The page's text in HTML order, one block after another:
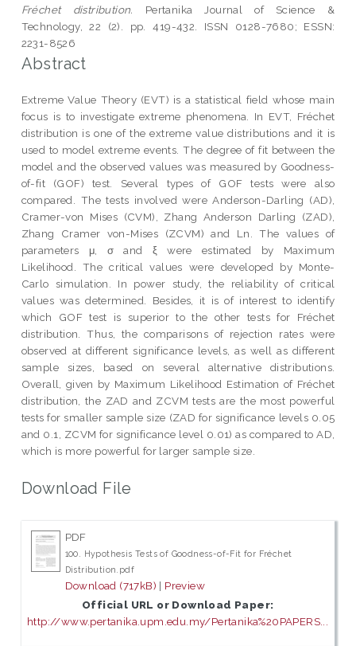
Fréchet distribution.
Pertanika Journal of Science &
Technology, 22 (2). pp. 419-432. ISSN 0128-7680; ESSN:
2231-8526
Abstract
Extreme Value Theory (EVT) is a statistical field whose main
focus is to investigate extreme phenomena. In EVT, Fréchet
distribution is one of the extreme value distributions and it is
used to model extreme events. The degree of fit between the
model and the observed values was measured by Goodness-
of-fit (GOF) test. Several types of GOF tests were also
compared. The tests involved were Anderson-Darling (AD),
Cramer-von Mises (CVM), Zhang Anderson Darling (ZAD),
Zhang Cramer von-Mises (ZCVM) and Ln. The values of
parameters μ, σ and ξ were estimated by Maximum
Likelihood. The critical values were developed by Monte-
Carlo simulation. In power study, the reliability of critical
values was determined. Besides, it is of interest to identify
which GOF test is superior to the other tests for Fréchet
distribution. Thus, the comparisons of rejection rates were
observed at different significance levels, as well as different
sample sizes, based on several alternative distributions.
Overall, given by Maximum Likelihood Estimation of Fréchet
distribution, the ZAD and ZCVM tests are the most powerful
tests for smaller sample size (ZAD for significance levels 0.05
and 0.1, ZCVM for significance level 0.01) as compared to AD,
which is more powerful for larger sample size.
Download File
PDF
100. Hypothesis Tests of Goodness-of-Fit for Fréchet
Distribution.pdf
Download (717kB) | Preview
Official URL or Download Paper:
http://www.pertanika.upm.edu.my/Pertanika%20PAPERS...